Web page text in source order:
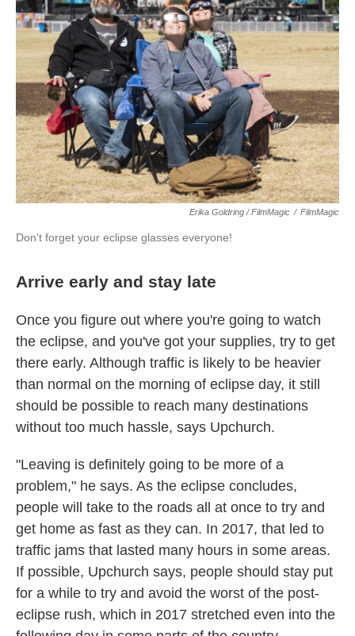
Erika Goldring / FilmMagic / FilmMagic
Don't forget your eclipse glasses everyone!
Arrive early and stay late
Once you figure out where you're going to watch
the eclipse, and you've got your supplies, try to get
there early. Although traffic is likely to be heavier
than normal on the morning of eclipse day, it still
should be possible to reach many destinations
without too much hassle, says Upchurch.
"Leaving is definitely going to be more of a
problem," he says. As the eclipse concludes,
people will take to the roads all at once to try and
get home as fast as they can. In 2017, that led to
traffic jams that lasted many hours in some areas.
If possible, Upchurch says, people should stay put
for a while to try and avoid the worst of the post-
eclipse rush, which in 2017 stretched even into the